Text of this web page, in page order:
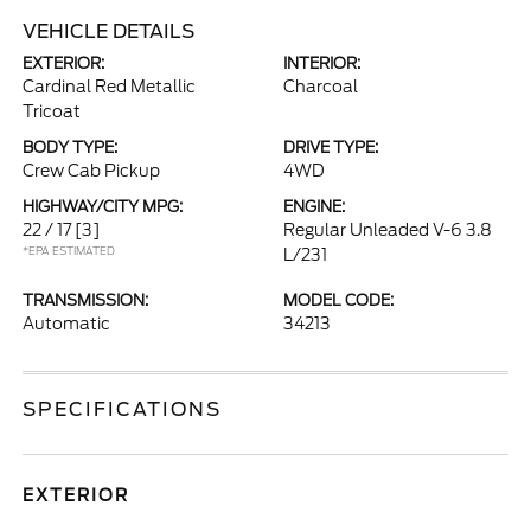
VEHICLE DETAILS
EXTERIOR:
Cardinal Red Metallic
Tricoat
INTERIOR:
Charcoal
BODY TYPE:
Crew Cab Pickup
DRIVE TYPE:
4WD
HIGHWAY/CITY MPG:
22 / 17 [3]
*EPA ESTIMATED
ENGINE:
Regular Unleaded V-6 3.8
L/231
TRANSMISSION:
Automatic
MODEL CODE:
34213
SPECIFICATIONS
EXTERIOR